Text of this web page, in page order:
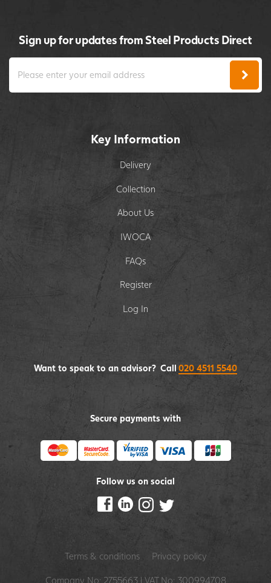
Sign up for updates from Steel Products Direct
Key Information
Delivery
Collection
About Us
IWOCA
FAQs
Register
Log In
Secure payments with
Follow us on social
Want to speak to an advisor? Call 020 4511 5540
Terms & conditions Privacy policy
Company No: 2755663 | VAT No: 300994708